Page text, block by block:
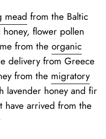
mead from the Baltic
flower pollen
from the organic
delivery from Greece
from the migratory
lavender honey and fir
have arrived from the